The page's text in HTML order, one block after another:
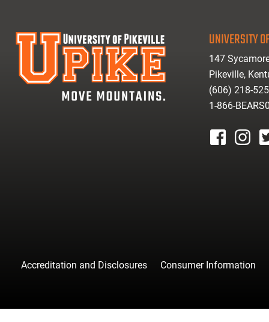
UNIVERSITY
147
Pikeville,
(606) 218-
1-866-
Accreditation and Disclosures Consumer Information